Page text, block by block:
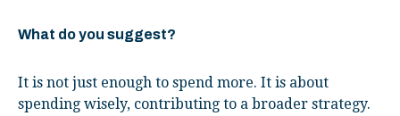
What do you suggest?
It is not just enough to spend more. It is about
spending wisely, contributing to a broader strategy.